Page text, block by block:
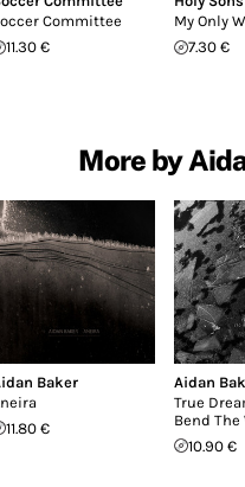
Committee
11.30 €
My Only
7.30 €
More by
Baker
11.80 €
Aidan
True
Bend
10.90 €